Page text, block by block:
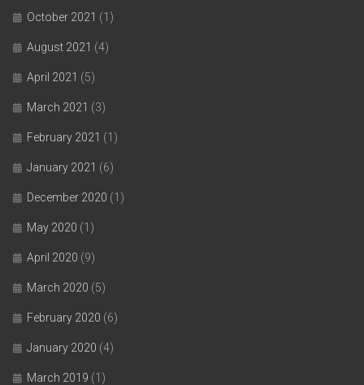
October 2021 (1)
August 2021 (4)
April 2021 (5)
March 2021 (3)
February 2021 (1)
January 2021 (6)
December 2020 (1)
May 2020 (1)
April 2020 (9)
March 2020 (5)
February 2020 (6)
January 2020 (4)
March 2019 (1)